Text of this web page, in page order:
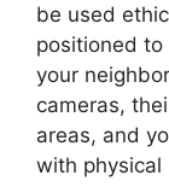
be used
positioned
your
cameras,
areas, and
with physical